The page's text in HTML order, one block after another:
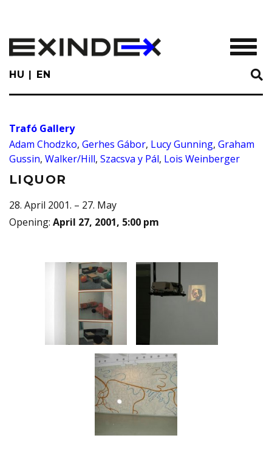
main
content
HU EN
Trafó Gallery
Adam Chodzko, Gerhes Gábor, Lucy Gunning, Graham
Gussin, Walker/Hill, Szacsva y Pál, Lois Weinberger
LIQUOR
28. April 2001. – 27. May
Opening: April 27, 2001, 5:00 pm